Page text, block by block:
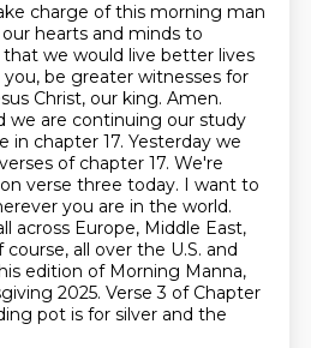
charge of this morning man
hearts and minds to
we would live better lives
be greater witnesses for
Christ, our king. Amen.
we are continuing our study
in chapter 17. Yesterday we
verses of chapter 17. We're
verse three today. I want to
you are in the world.
across Europe, Middle East,
course, all over the U.S. and
edition of Morning Manna,
2025. Verse 3 of Chapter
pot is for silver and the